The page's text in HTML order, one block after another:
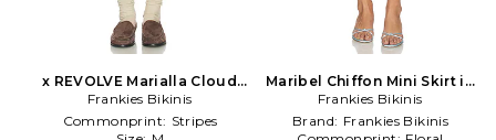
x REVOLVE Marialla Cloud
Knit Skort in Red
Frankies Bikinis
Commonprint: Stripes
Maribel Chiffon Mini Skirt in
Baby Blue
Frankies Bikinis
Brand: Frankies Bikinis